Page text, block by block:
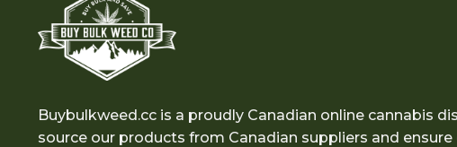
Buybulkweed.cc is a proudly Canadian online cannabis
source our products from Canadian suppliers and